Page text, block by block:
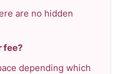
are no hidden
fee?
depending which